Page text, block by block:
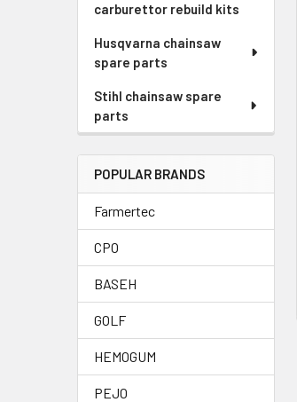
carburettor rebuild kits
Husqvarna chainsaw
spare parts
Stihl chainsaw spare
parts
POPULAR BRANDS
Farmertec
CPO
BASEH
GOLF
HEMOGUM
PEJO